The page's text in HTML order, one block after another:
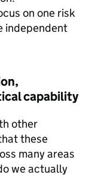
on one risk
independent
capability
other
these
many areas
we actually